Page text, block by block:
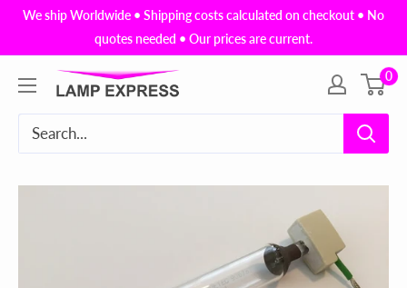
SkipWe ship Worldwide • Shipping costs calculated on checkout • No
quotes needed • Our prices are current.
Lamp
USA,
0